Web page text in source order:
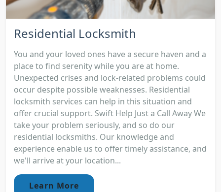
Residential Locksmith
You and your loved ones have a secure haven and a
place to find serenity while you are at home.
Unexpected crises and lock-related problems could
occur despite possible weaknesses. Residential
locksmith services can help in this situation and
offer crucial support. Swift Help Just a Call Away We
take your problem seriously, and so do our
residential locksmiths. Our knowledge and
experience enable us to offer timely assistance, and
we'll arrive at your location...
Learn More